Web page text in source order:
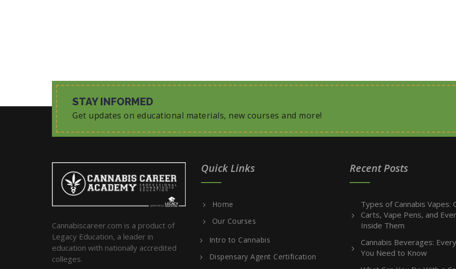
STAY INFORMED
Get updates on educational materials, new courses and more!
Cannabiscareer.com is a product of
Legacy Education, a leader in
education with nationally accredited
colleges.
Quick Links
Home
Our Courses
Intro to Cannabis
Dispensary Agent Certification
Recent Posts
Types of Cannabis Vapes:
Carts, Vape Pens, and
Inside Them
Cannabis Beverages:
You Need to Know